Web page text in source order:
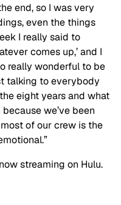
end, so I was very
even the things
I really said to
comes up,’ and I
really wonderful to be
talking to everybody
eight years and what
we’ve been
of our crew is the
streaming on Hulu.